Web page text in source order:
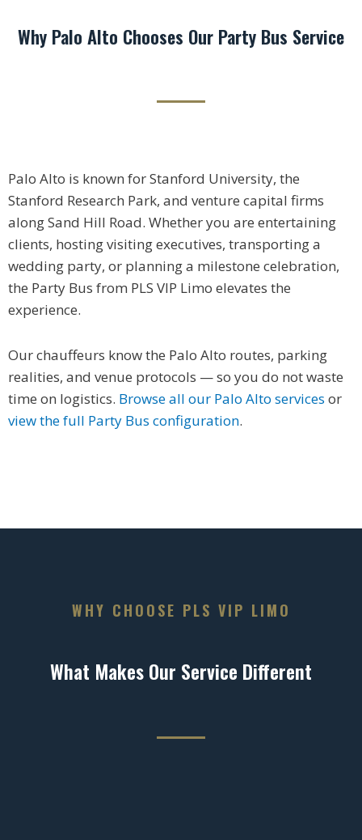
Why Palo Alto Chooses Our Party Bus Service
Palo Alto is known for Stanford University, the
Stanford Research Park, and venture capital firms
along Sand Hill Road. Whether you are entertaining
clients, hosting visiting executives, transporting a
wedding party, or planning a milestone celebration,
the Party Bus from PLS VIP Limo elevates the
experience.
Our chauffeurs know the Palo Alto routes, parking
realities, and venue protocols — so you do not waste
time on logistics. Browse all our Palo Alto services or
view the full Party Bus configuration.
WHY CHOOSE PLS VIP LIMO
What Makes Our Service Different